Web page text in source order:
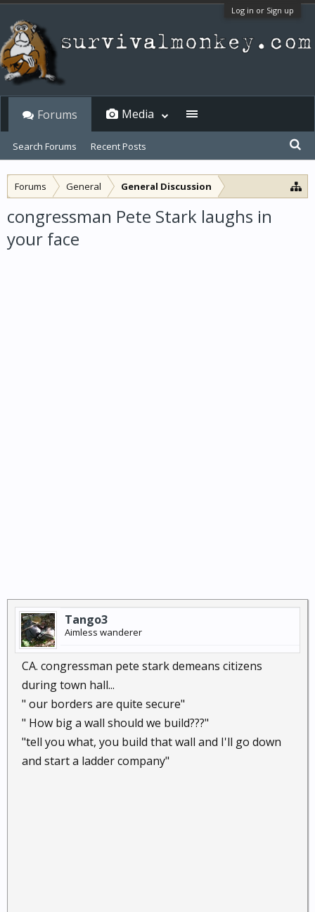
Log in or Sign up
Forums General General Discussion
congressman Pete Stark laughs in
your face
Tango3
Aimless wanderer
CA. congressman pete stark demeans citizens
during town hall...
" our borders are quite secure"
" How big a wall should we build???"
"tell you what, you build that wall and I'll go down
and start a ladder company"
Forums
Search Forums Recent Posts
Media